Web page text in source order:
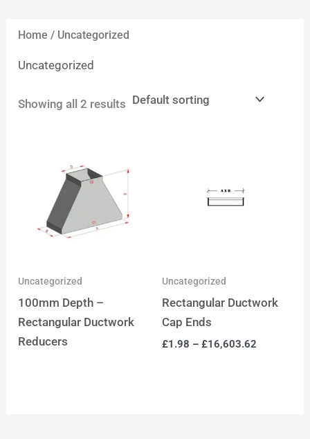
Home / Uncategorized
Uncategorized
Showing all 2 results
Uncategorized
100mm Depth –
Rectangular Ductwork
Reducers
Uncategorized
Rectangular Ductwork
Cap Ends
£1.98 – £16,603.62